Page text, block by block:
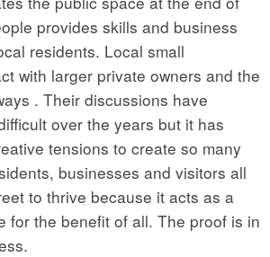
provides skills and business
residents. Local small
with larger private owners and the
. Their discussions have
over the years but it has
tensions to create so many
businesses and visitors all
to thrive because it acts as a
for the benefit of all. The proof is in